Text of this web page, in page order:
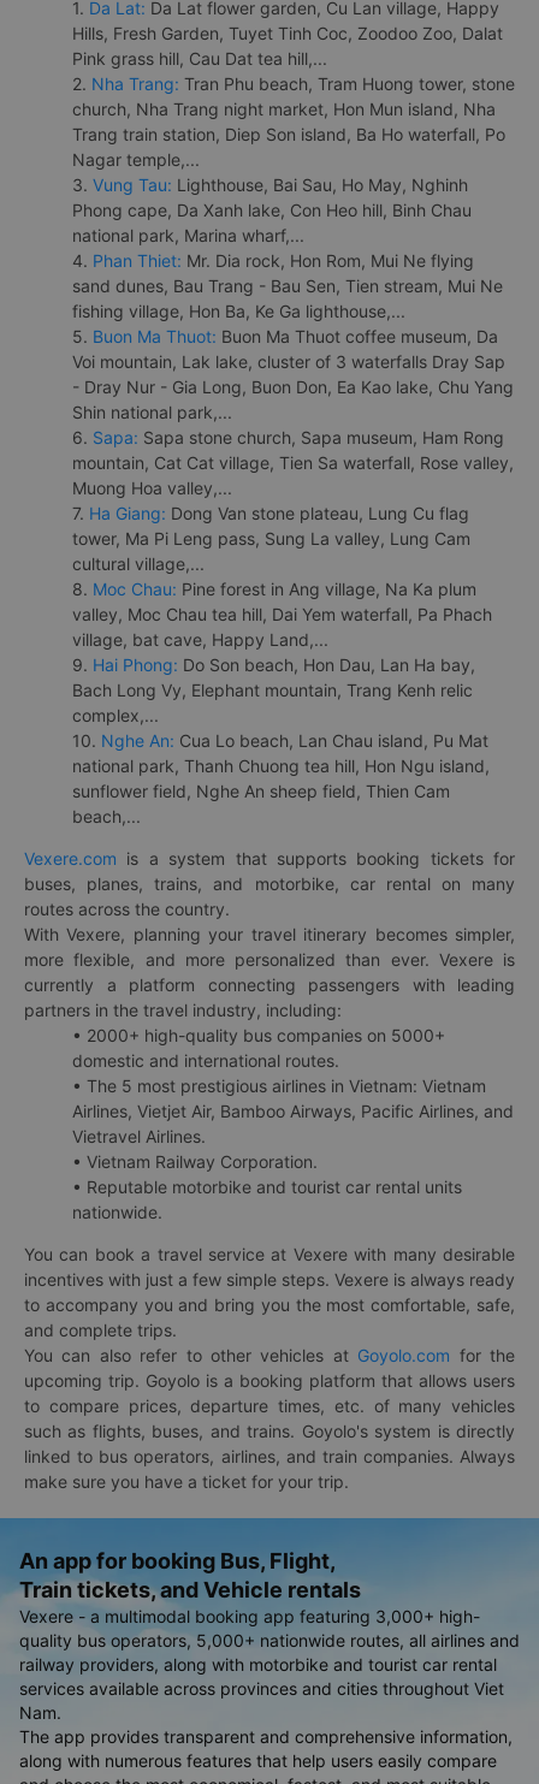
1. Da Lat: Da Lat flower garden, Cu Lan village, Happy
Hills, Fresh Garden, Tuyet Tinh Coc, Zoodoo Zoo, Dalat
Pink grass hill, Cau Dat tea hill,...
2. Nha Trang: Tran Phu beach, Tram Huong tower, stone
church, Nha Trang night market, Hon Mun island, Nha
Trang train station, Diep Son island, Ba Ho waterfall, Po
Nagar temple,...
3. Vung Tau: Lighthouse, Bai Sau, Ho May, Nghinh
Phong cape, Da Xanh lake, Con Heo hill, Binh Chau
national park, Marina wharf,...
4. Phan Thiet: Mr. Dia rock, Hon Rom, Mui Ne flying
sand dunes, Bau Trang - Bau Sen, Tien stream, Mui Ne
fishing village, Hon Ba, Ke Ga lighthouse,...
5. Buon Ma Thuot: Buon Ma Thuot coffee museum, Da
Voi mountain, Lak lake, cluster of 3 waterfalls Dray Sap
- Dray Nur - Gia Long, Buon Don, Ea Kao lake, Chu Yang
Shin national park,...
6. Sapa: Sapa stone church, Sapa museum, Ham Rong
mountain, Cat Cat village, Tien Sa waterfall, Rose valley,
Muong Hoa valley,...
7. Ha Giang: Dong Van stone plateau, Lung Cu flag
tower, Ma Pi Leng pass, Sung La valley, Lung Cam
cultural village,...
8. Moc Chau: Pine forest in Ang village, Na Ka plum
valley, Moc Chau tea hill, Dai Yem waterfall, Pa Phach
village, bat cave, Happy Land,...
9. Hai Phong: Do Son beach, Hon Dau, Lan Ha bay,
Bach Long Vy, Elephant mountain, Trang Kenh relic
complex,...
10. Nghe An: Cua Lo beach, Lan Chau island, Pu Mat
national park, Thanh Chuong tea hill, Hon Ngu island,
sunflower field, Nghe An sheep field, Thien Cam
beach,...
Vexere.com is a system that supports booking tickets for
buses, planes, trains, and motorbike, car rental on many
routes across the country.
With Vexere, planning your travel itinerary becomes simpler,
more flexible, and more personalized than ever. Vexere is
currently a platform connecting passengers with leading
partners in the travel industry, including:
• 2000+ high-quality bus companies on 5000+
domestic and international routes.
• The 5 most prestigious airlines in Vietnam: Vietnam
Airlines, Vietjet Air, Bamboo Airways, Pacific Airlines, and
Vietravel Airlines.
• Vietnam Railway Corporation.
• Reputable motorbike and tourist car rental units
nationwide.
You can book a travel service at Vexere with many desirable
incentives with just a few simple steps. Vexere is always ready
to accompany you and bring you the most comfortable, safe,
and complete trips.
You can also refer to other vehicles at Goyolo.com for the
upcoming trip. Goyolo is a booking platform that allows users
to compare prices, departure times, etc. of many vehicles
such as flights, buses, and trains. Goyolo's system is directly
linked to bus operators, airlines, and train companies. Always
make sure you have a ticket for your trip.
An app for booking Bus, Flight,
Train tickets, and Vehicle rentals
Vexere - a multimodal booking app featuring 3,000+ high-
quality bus operators, 5,000+ nationwide routes, all airlines and
railway providers, along with motorbike and tourist car rental
services available across provinces and cities throughout Viet
Nam.
The app provides transparent and comprehensive information,
along with numerous features that help users easily compare